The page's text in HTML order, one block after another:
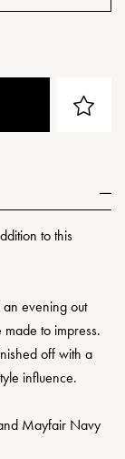
to this
an evening out
to impress.
off with a
influence.
Mayfair Navy